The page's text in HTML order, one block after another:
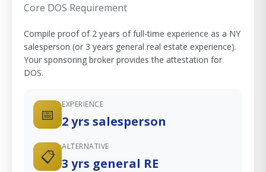
Core DOS Requirement
Compile proof of 2 years of full-time experience as a NY
salesperson (or 3 years general real estate experience).
Your sponsoring broker provides the attestation for
DOS.
📅
EXPERIENCE
2 yrs salesperson
📋
ALTERNATIVE
3 yrs general RE